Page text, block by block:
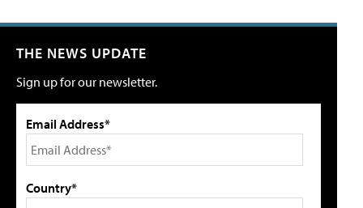
THE NEWS UPDATE
Sign up for our newsletter.
Email Address*
Country*